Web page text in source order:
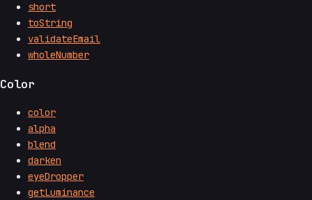
short
toString
validateEmail
wholeNumber
Color
color
alpha
blend
darken
eyeDropper
getLuminance